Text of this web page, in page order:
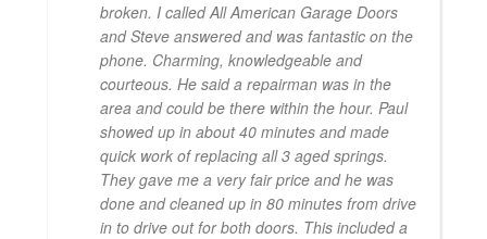
broken. I called All American Garage Doors
and Steve answered and was fantastic on the
phone. Charming, knowledgeable and
courteous. He said a repairman was in the
area and could be there within the hour. Paul
showed up in about 40 minutes and made
quick work of replacing all 3 aged springs.
They gave me a very fair price and he was
done and cleaned up in 80 minutes from drive
in to drive out for both doors. This included a